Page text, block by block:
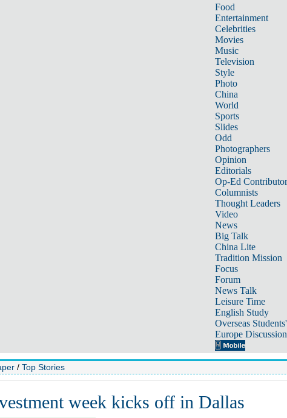
Food
Entertainment
Celebrities
Movies
Music
Television
Style
Photo
China
World
Sports
Slides
Odd
Photographers
Opinion
Editorials
Op-Ed
Columnists
Thought Leaders
Video
News
Big Talk
China Lite
Tradition Mission
Focus
Forum
News Talk
Leisure Time
English Study
Overseas
Europe Discussion
/ Top Stories
week kicks off in Dallas